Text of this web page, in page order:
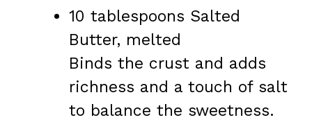
10 tablespoons Salted
Butter, melted
Binds the crust and adds
richness and a touch of salt
to balance the sweetness.